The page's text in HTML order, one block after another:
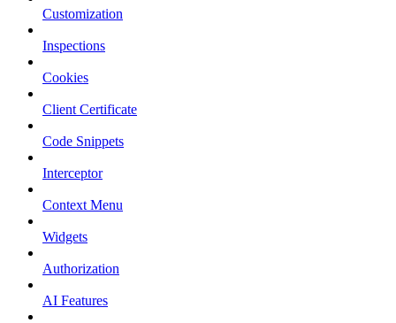
Customization
Inspections
Cookies
Client Certificate
Code Snippets
Interceptor
Context Menu
Widgets
Authorization
AI Features